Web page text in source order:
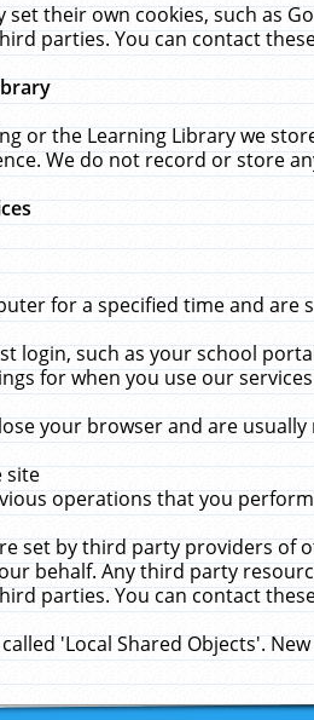
their own cookies, such as
parties. You can contact
or the Learning Library we
We do not record or store
for a specified time and are
login, such as your school
for when you use our
your browser and are
site
operations that you
set by third party providers of
behalf. Any third party
parties. You can contact
'Local Shared Objects'.